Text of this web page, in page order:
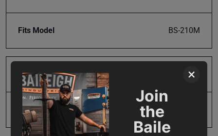
×
Join
the
Baile
Fits Model BS-210M
Product Type
UPC 19907202158